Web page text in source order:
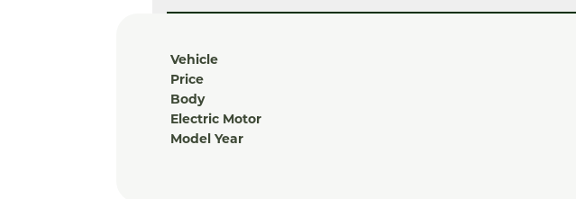
Vehicle
Price
Body
Electric Motor
Model Year